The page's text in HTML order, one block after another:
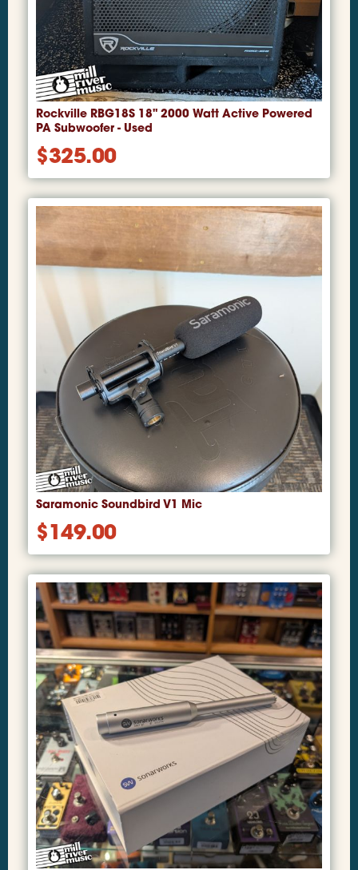
Rockville RBG18S 18" 2000 Watt Active Powered
PA Subwoofer - Used
$325.00
Saramonic Soundbird V1 Mic
$149.00